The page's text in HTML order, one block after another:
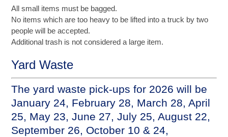
All small items must be bagged.
No items which are too heavy to be lifted into a truck by two
people will be accepted.
Additional trash is not considered a large item.
Yard Waste
The yard waste pick-ups for 2026 will be
January 24, February 28, March 28, April
25, May 23, June 27, July 25, August 22,
September 26, October 10 & 24,